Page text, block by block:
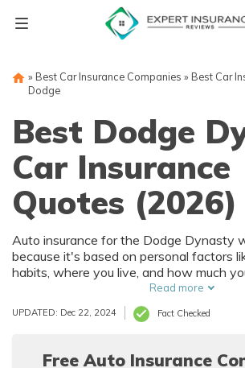
» Best Car Insurance Companies » Best Car
Dodge
Best Dodge
Car Insurance
Quotes (2026)
Auto insurance for the Dodge Dynasty
because it's based on personal factors
habits, where you live, and how much
Dodge Dynasty has numerous safety
help reduce car insurance rates. To find
Dodge Dynasty auto insurance, it's best
Read more
UPDATED: Dec 22, 2024 Fact Checked
Free Auto Insurance